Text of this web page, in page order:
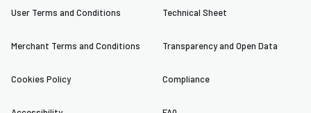
User Terms and Conditions
Merchant Terms and Conditions
Cookies Policy
Technical Sheet
Transparency and Open Data
Compliance